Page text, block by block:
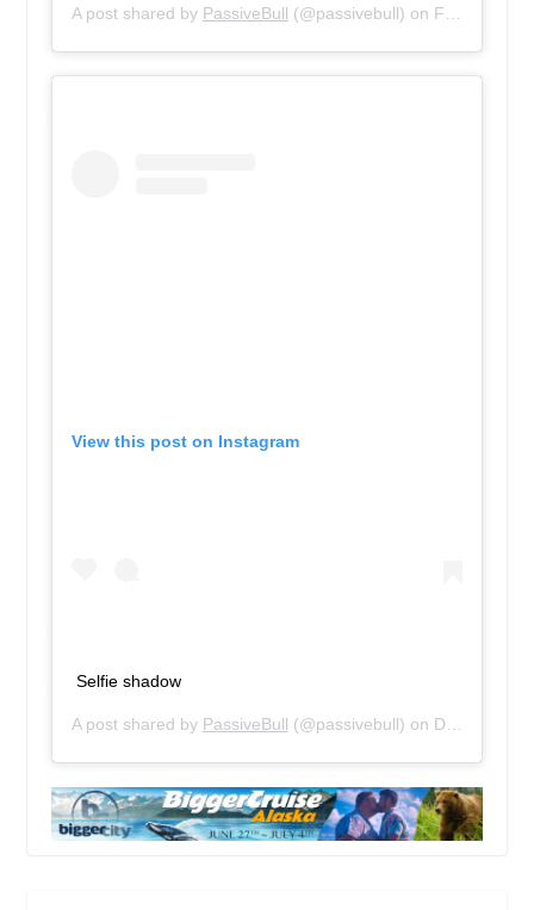
A post shared by PassiveBull (@passivebull) on Feb 10, 2019 at 3:18pm PST
View this post on Instagram
Selfie shadow
A post shared by PassiveBull (@passivebull) on Dec 13, 2018 at 1:21pm PST